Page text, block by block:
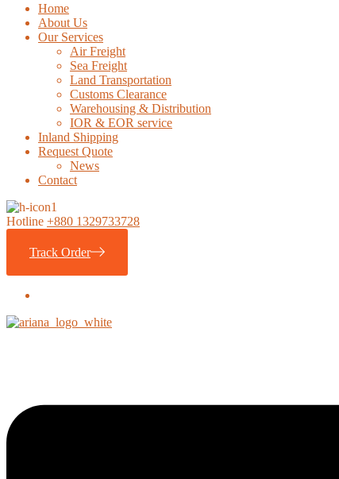
Home
About Us
Our Services
Air Freight
Sea Freight
Land Transportation
Customs Clearance
Warehousing & Distribution
IOR & EOR service
Inland Shipping
Request Quote
News
Contact
Hotline +880 1329733728
Track Order